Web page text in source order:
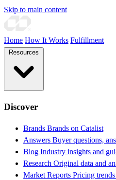
Skip to main content
Home How It Works Fulfillment
Discover
Brands Brands on Catalist
Answers Buyer questions,
Blog Industry insights and
Research Original data and
Market Reports Pricing